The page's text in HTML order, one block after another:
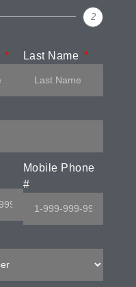
2
Last Name
Mobile Phone
#